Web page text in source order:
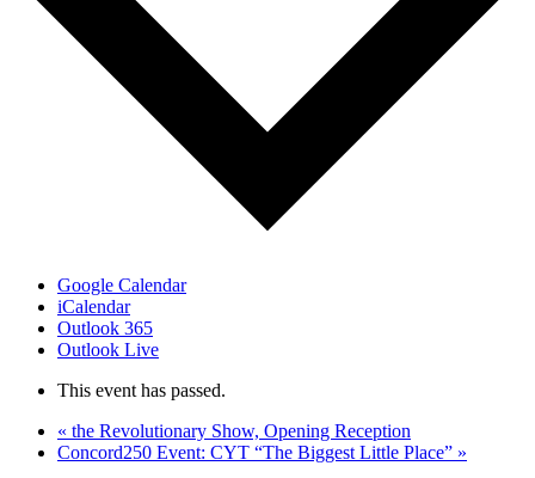
Google Calendar
iCalendar
Outlook 365
Outlook Live
This event has passed.
« the Revolutionary Show, Opening Reception
Concord250 Event: CYT “The Biggest Little Place” »